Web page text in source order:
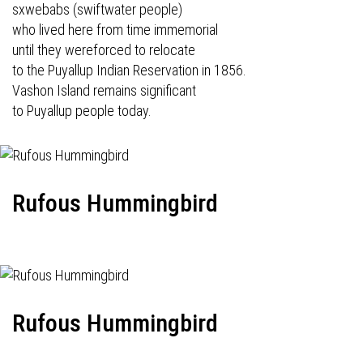
sxwebabs (swiftwater people)
who lived here from time immemorial
until they wereforced to relocate
to the Puyallup Indian Reservation in 1856.
Vashon Island remains significant
to Puyallup people today.
Rufous Hummingbird
Rufous Hummingbird